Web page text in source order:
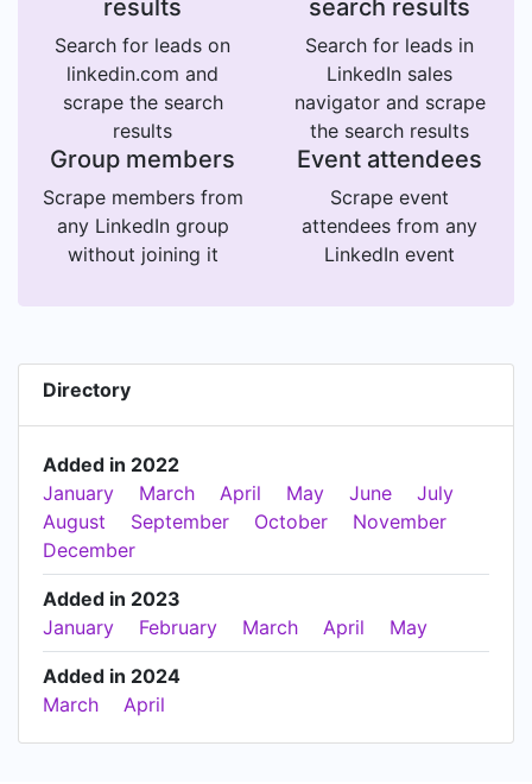
results
Search for leads on
linkedin.com and
scrape the search
results
search results
Search for leads in
LinkedIn sales
navigator and scrape
the search results
Group members
Scrape members from
any LinkedIn group
without joining it
Event attendees
Scrape event
attendees from any
LinkedIn event
Directory
Added in 2022
January
March April May June
July
August
September October
November
December
Added in 2023
January
February March April May
Added in 2024
March
April